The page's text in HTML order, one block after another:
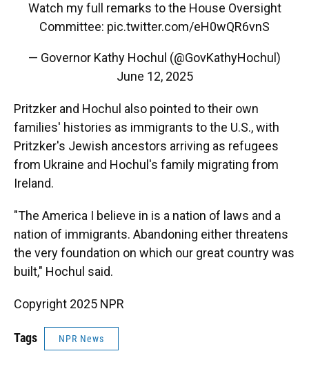
Watch my full remarks to the House Oversight
Committee: pic.twitter.com/eH0wQR6vnS
— Governor Kathy Hochul (@GovKathyHochul)
June 12, 2025
Pritzker and Hochul also pointed to their own
families' histories as immigrants to the U.S., with
Pritzker's Jewish ancestors arriving as refugees
from Ukraine and Hochul's family migrating from
Ireland.
"The America I believe in is a nation of laws and a
nation of immigrants. Abandoning either threatens
the very foundation on which our great country was
built," Hochul said.
Copyright 2025 NPR
Tags NPR News